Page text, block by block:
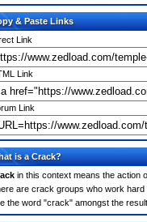
& Paste Links
Link
Link
Link
is a Crack?
in this context means the action
are crack groups who work
the word "crack" amongst the